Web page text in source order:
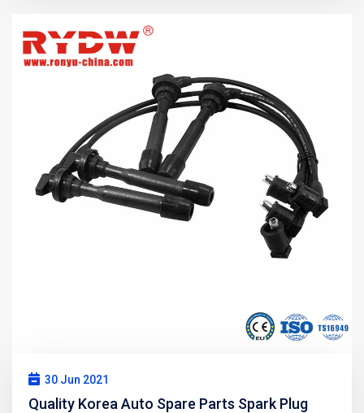
30 Jun 2021
Quality Korea Auto Spare Parts Spark Plug